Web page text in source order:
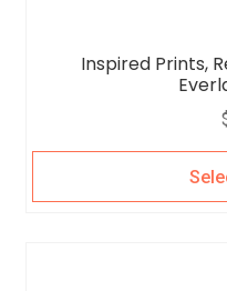
Inspired Prints,